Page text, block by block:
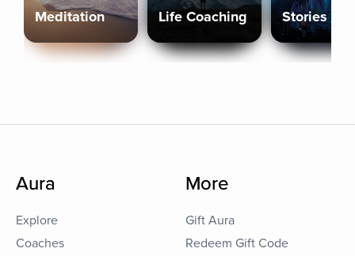
Meditation Life Coaching Stories
Aura
Explore
Coaches
More
Gift Aura
Redeem Gift Code